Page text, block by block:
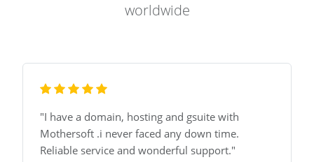
worldwide
"I have a domain, hosting and gsuite with
Mothersoft .i never faced any down time.
Reliable service and wonderful support."